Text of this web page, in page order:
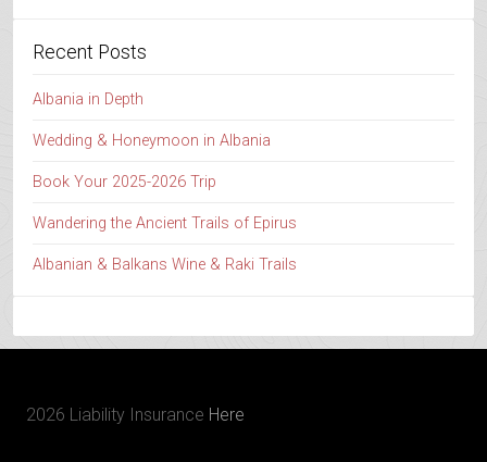
Recent Posts
Albania in Depth
Wedding & Honeymoon in Albania
Book Your 2025-2026 Trip
Wandering the Ancient Trails of Epirus
Albanian & Balkans Wine & Raki Trails
2026 Liability Insurance Here